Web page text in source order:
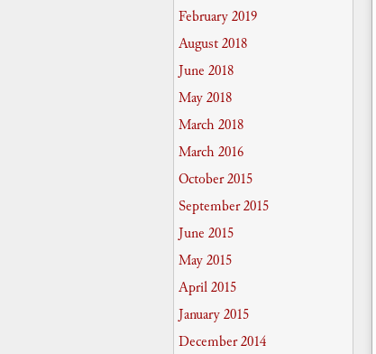
February 2019
August 2018
June 2018
May 2018
March 2018
March 2016
October 2015
September 2015
June 2015
May 2015
April 2015
January 2015
December 2014